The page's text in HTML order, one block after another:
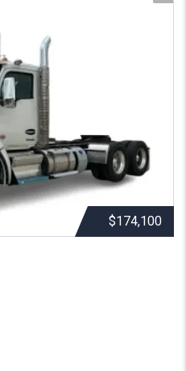
$174,100